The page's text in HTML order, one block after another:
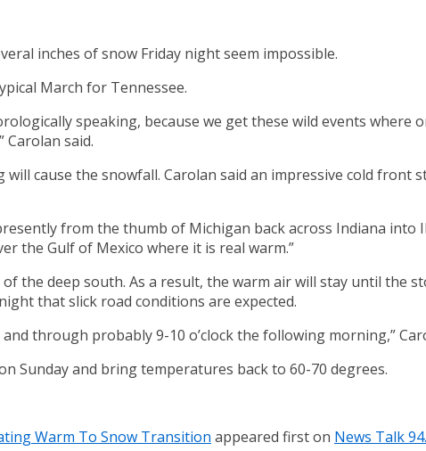
inches of snow Friday night seem impossible.
March for Tennessee.
speaking, because we get these wild events where
said.
cause the snowfall. Carolan said an impressive cold
from the thumb of Michigan back across Indiana
the Gulf of Mexico where it is real warm.”
the deep south. As a result, the warm air will stay until the
that slick road conditions are expected.
through probably 9-10 o’clock the following morning,”
Sunday and bring temperatures back to 60-70 degrees.
Warm To Snow Transition appeared first on News Talk